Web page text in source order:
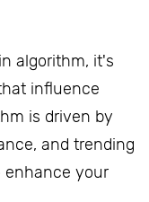
algorithm, it's
influence
is driven by
and trending
enhance your